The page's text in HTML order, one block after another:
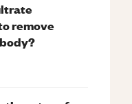
remove